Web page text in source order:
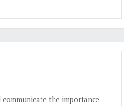
communicate the importance